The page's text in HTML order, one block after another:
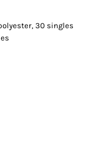
30 singles